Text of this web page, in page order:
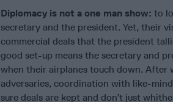
Diplomacy is not a one man show: to
secretary and the president. Yet, their
commercial deals that the president
good set-up means the secretary and
when their airplanes touch down.
adversaries, coordination with like-
sure deals are kept and don’t just